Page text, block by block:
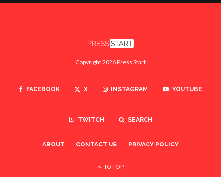
Copyright 2026 Press Start
FACEBOOK X INSTAGRAM YOUTUBE
TWITCH SEARCH
ABOUT CONTACT US PRIVACY POLICY
TO TOP